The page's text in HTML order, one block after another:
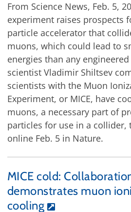
From Science News, Feb. 5,
experiment raises prospects
particle accelerator that
muons, which could lead to
energies than any
scientist Vladimir Shiltsev
scientists with the Muon
Experiment, or MICE, have
muons, a necessary part of
particles for use in a collider,
online Feb. 5 in Nature.
MICE cold:
demonstrates muon
cooling